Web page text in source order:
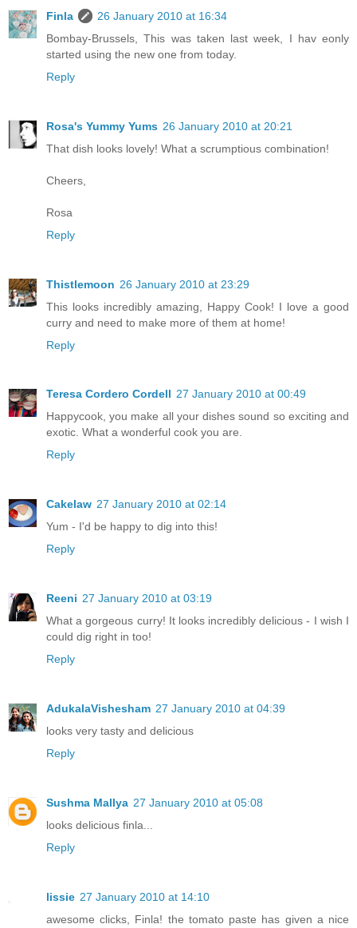
Finla
26 January 2010 at 16:34
Bombay-Brussels, This was taken last week, I hav eonly
started using the new one from today.
Reply
Rosa's Yummy Yums 26 January 2010 at 20:21
That dish looks lovely! What a scrumptious combination!
Cheers,
Rosa
Reply
Thistlemoon 26 January 2010 at 23:29
This looks incredibly amazing, Happy Cook! I love a good
curry and need to make more of them at home!
Reply
Teresa Cordero Cordell 27 January 2010 at 00:49
Happycook, you make all your dishes sound so exciting and
exotic. What a wonderful cook you are.
Reply
Cakelaw 27 January 2010 at 02:14
Yum - I'd be happy to dig into this!
Reply
Reeni 27 January 2010 at 03:19
What a gorgeous curry! It looks incredibly delicious - I wish I
could dig right in too!
Reply
AdukalaVishesham 27 January 2010 at 04:39
looks very tasty and delicious
Reply
Sushma Mallya 27 January 2010 at 05:08
looks delicious finla...
Reply
lissie 27 January 2010 at 14:10
awesome clicks, Finla! the tomato paste has given a nice